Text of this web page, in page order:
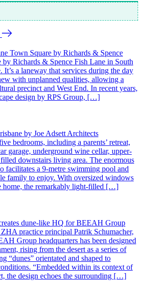
Town Square by Richards & Spence
Richards & Spence Fish Lane in South
It’s a laneway that services during the day
with unplanned qualities, allowing a
precinct and West End. In recent years,
design by RPS Group, […]
by Joe Adsett Architects
bedrooms, including a parents’ retreat,
garage, underground wine cellar, upper-
downstairs living area. The enormous
facilitates a 9-metre swimming pool and
family to enjoy. With oversized windows
home, the remarkably light-filled […]
dune-like HQ for BEEAH Group
practice principal Patrik Schumacher,
Group headquarters has been designed
rising from the desert as a series of
“dunes” orientated and shaped to
“Embedded within its context of
the design echoes the surrounding […]